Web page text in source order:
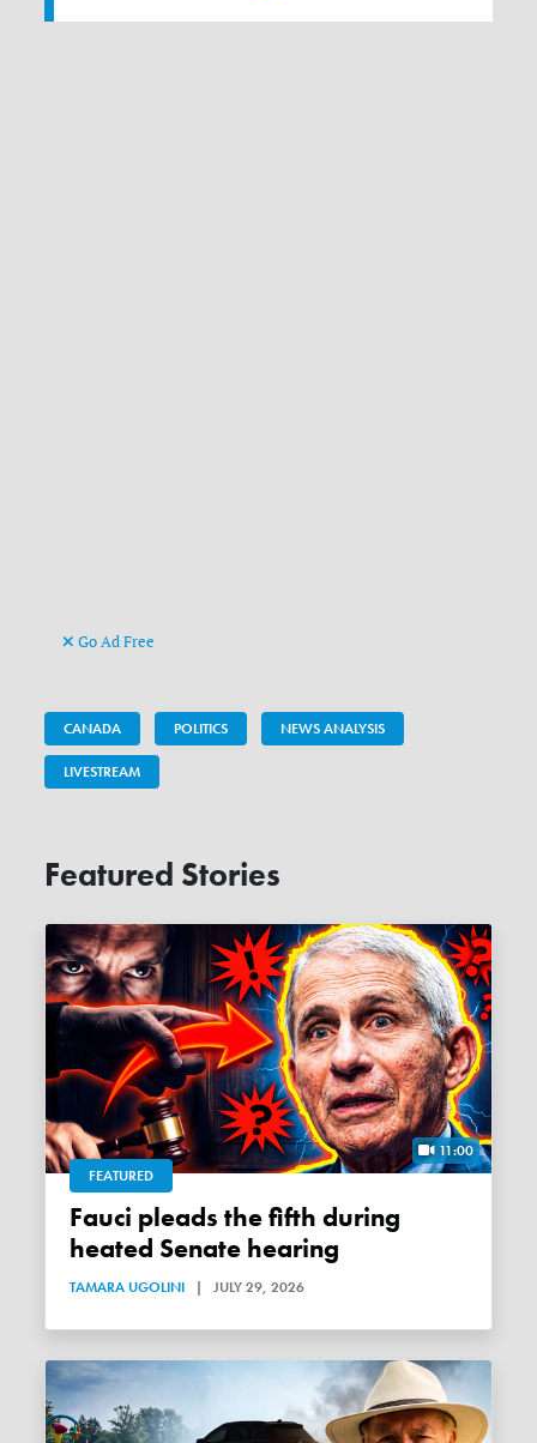
Go Ad Free
CANADA POLITICS NEWS ANALYSIS
LIVESTREAM
Featured Stories
11:00
FEATURED
Fauci pleads the fifth during
heated Senate hearing
TAMARA UGOLINI | JULY 29, 2026